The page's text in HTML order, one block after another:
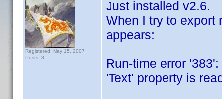
Registered: May 15, 2007
Posts: 8
Just installed v2.6.
When I try to export
appears:
Run-time error '383':
'Text' property is